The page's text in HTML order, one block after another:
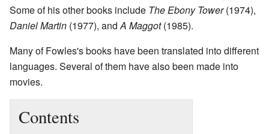
Some of his other books include The Ebony Tower(1974),
Daniel Martin (1977), andA Maggot(1985).
Many of Fowles's books have been translated into different
languages. Several of them have also been made into
movies.
Contents